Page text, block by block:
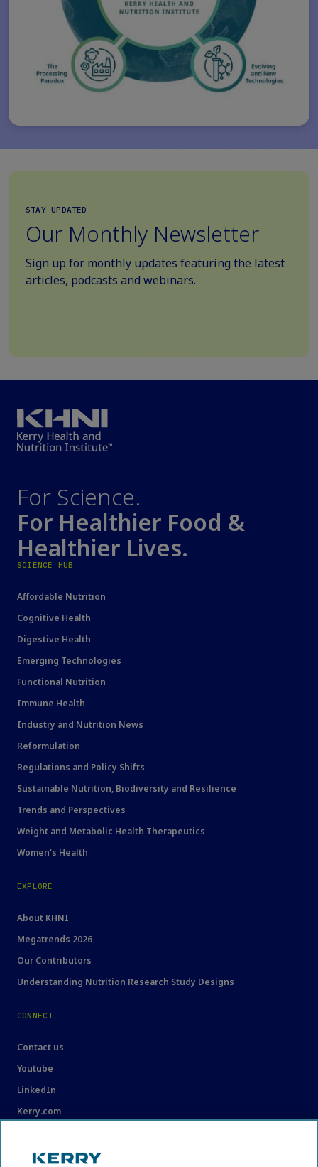
STAY UPDATED
Our Monthly Newsletter
Sign up for monthly updates featuring the latest
articles, podcasts and webinars.
For Science.
For Healthier Food &
Healthier Lives.
SCIENCE HUB
Affordable Nutrition
Cognitive Health
Digestive Health
Emerging Technologies
Functional Nutrition
Immune Health
Industry and Nutrition News
Reformulation
Regulations and Policy Shifts
Sustainable Nutrition, Biodiversity and Resilience
Trends and Perspectives
Weight and Metabolic Health Therapeutics
Women's Health
EXPLORE
About KHNI
Megatrends 2026
Our Contributors
Understanding Nutrition Research Study Designs
CONNECT
Contact us
Youtube
LinkedIn
Kerry.com